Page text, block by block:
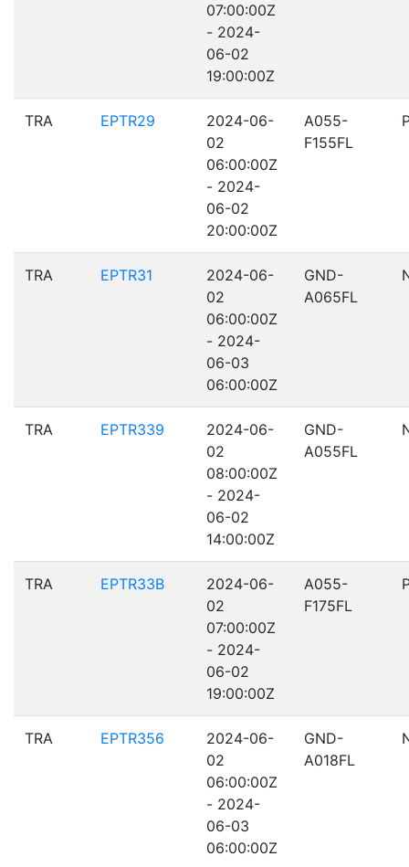
07:00:00Z
- 2024-
06-02
19:00:00Z
TRA EPTR29
2024-06-
02
06:00:00Z
- 2024-
06-02
20:00:00Z
A055-
F155FL
TRA EPTR31
2024-06-
02
06:00:00Z
- 2024-
06-03
06:00:00Z
GND-
A065FL
TRA EPTR339
2024-06-
02
08:00:00Z
- 2024-
06-02
14:00:00Z
GND-
A055FL
TRA EPTR33B
2024-06-
02
07:00:00Z
- 2024-
06-02
19:00:00Z
A055-
F175FL
TRA EPTR356
2024-06-
02
06:00:00Z
- 2024-
06-03
06:00:00Z
GND-
A018FL